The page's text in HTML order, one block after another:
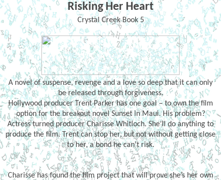
Risking Her Heart
Crystal Creek Book 5
A novel of suspense, revenge and a love so deep that it can only
be released through forgiveness.
Hollywood producer Trent Parker has one goal – to own the film
option for the breakout novel Sunset in Maui. His problem?
Actress turned producer Charisse Whitloch. She’ll do anything to
produce the film. Trent can stop her, but not without getting close
to her, a bond he can’t risk.
Charisse has found the film project that will prove she’s her own